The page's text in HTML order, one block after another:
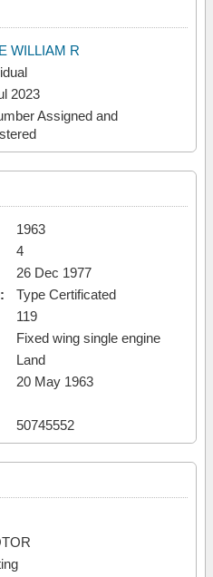
WILLIAM R
2023
Assigned and
1963
4
26 Dec 1977
Type Certificated
119
Fixed wing single engine
Land
20 May 1963
50745552